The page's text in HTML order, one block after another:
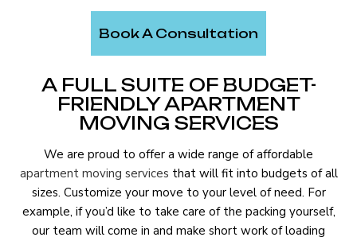
Book A Consultation
A FULL SUITE OF BUDGET-
FRIENDLY APARTMENT
MOVING SERVICES
We are proud to offer a wide range of affordable
apartment moving services that will fit into budgets of all
sizes. Customize your move to your level of need. For
example, if you’d like to take care of the packing yourself,
our team will come in and make short work of loading